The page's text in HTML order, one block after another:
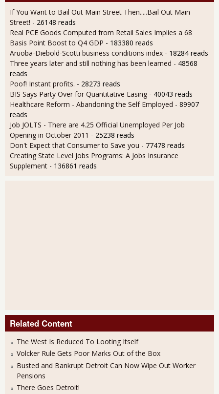
If You Want to Bail Out Main Street Then.....Bail Out Main
Street! - 26148 reads
Real PCE Goods Computed from Retail Sales Implies a 68
Basis Point Boost to Q4 GDP - 183380 reads
Aruoba-Diebold-Scotti business conditions index - 18284 reads
Three years later and still nothing has been learned - 48568
reads
Poof! Instant profits. - 28273 reads
BIS Says Party Over for Quantitative Easing - 40043 reads
Healthcare Reform - Abandoning the Self Employed - 89907
reads
Job JOLTS - There are 4.25 Official Unemployed Per Job
Opening in October 2011 - 25238 reads
Don't Expect that Consumer to Save you - 77478 reads
Creating State Level Jobs Programs: A Jobs Insurance
Supplement - 136861 reads
Related Content
The West Is Reduced To Looting Itself
Volcker Rule Gets Poor Marks Out of the Box
Busted and Bankrupt Detroit Can Now Wipe Out Worker
Pensions
There Goes Detroit!